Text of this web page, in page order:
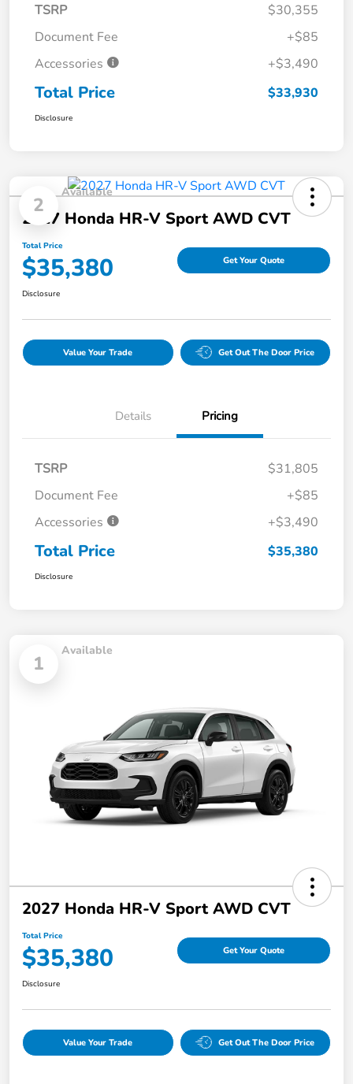
TSRP
$30,355
Document Fee
+$85
Accessories
+$3,490
Total Price $33,930
Disclosure
2
Available
2027 Honda HR-V Sport AWD CVT
Total Price
$35,380 Get Your Quote
Disclosure
Value Your Trade Get Out The Door Price
Details Pricing
TSRP
$31,805
Document Fee
+$85
Accessories
+$3,490
Total Price $35,380
Disclosure
1
Available
2027 Honda HR-V Sport AWD CVT
Total Price
$35,380 Get Your Quote
Disclosure
Value Your Trade Get Out The Door Price